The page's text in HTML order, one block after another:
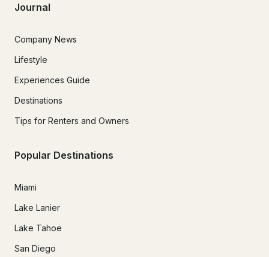
Journal
Company News
Lifestyle
Experiences Guide
Destinations
Tips for Renters and Owners
Popular Destinations
Miami
Lake Lanier
Lake Tahoe
San Diego